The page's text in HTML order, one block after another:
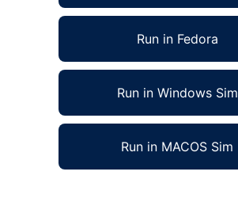
Run in Fedora
Run in Windows Sim
Run in MACOS Sim